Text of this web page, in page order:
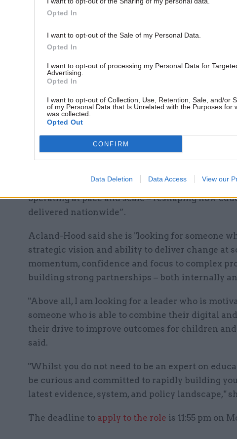
Opted In
I want to opt-out of the Sale of my Personal Data.
Opted In
I want to opt-out of processing my Personal Data for
Advertising.
Opted In
I want to opt-out of Collection, Use, Retention, Sale, and/or
of my Personal Data that Is Unrelated with the Purposes for
was collected.
Opted Out
CONFIRM
Data Deletion Data Access View our
appointed to MoJ
The ad says the DG “must exercise exceptional
vast surveying and build programmes, making
stakes decisions”.
The job advert says the role will have “real
operating at pace and scale – reshaping how
delivered nationwide”.
Acland-Hood said she is "looking for someone
strategic vision and ability to deliver change at
momentum, confidence and focus to complex
building strong partnerships – both internally
"Above all, I am looking for a leader who is
someone who is able to combine their digital
their drive to improve outcomes for children and
said.
"Whilst you do not need to be an expert on
be curious and committed to rapidly building
latest evidence, system, and policy landscape,"
The deadline to apply to the role is 11:55 pm on